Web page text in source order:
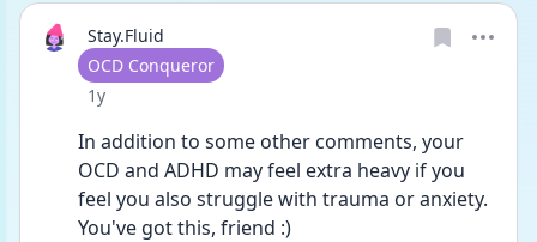
Stay.Fluid
User type
OCD Conqueror
Date posted
1y
In addition to some other comments, your
OCD and ADHD may feel extra heavy if you
feel you also struggle with trauma or anxiety.
You've got this, friend :)